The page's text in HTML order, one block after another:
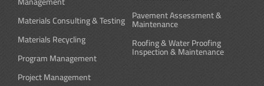
Materials Consulting & Testing
Materials Recycling
Program Management
Project Management
Pavement Assessment &
Maintenance
Roofing & Water Proofing
Inspection & Maintenance